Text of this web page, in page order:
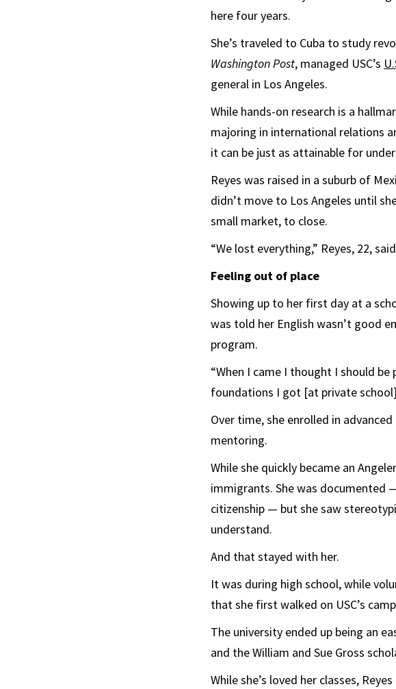
here four years.
She’s traveled to Cuba to study
Washington Post, managed USC’s
general in Los Angeles.
While hands-on research is a
majoring in international relations
it can be just as attainable for
Reyes was raised in a suburb of
didn’t move to Los Angeles until
small market, to close.
“We lost everything,” Reyes, 22,
Feeling out of place
Showing up to her first day at a
was told her English wasn’t good
program.
“When I came I thought I should
foundations I got [at private
Over time, she enrolled in
mentoring.
While she quickly became an
immigrants. She was documented
citizenship — but she saw
understand.
And that stayed with her.
It was during high school, while
that she first walked on USC’s
The university ended up being an
and the William and Sue Gross
While she’s loved her classes,